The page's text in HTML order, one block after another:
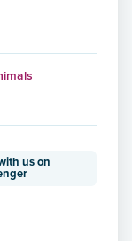
us on